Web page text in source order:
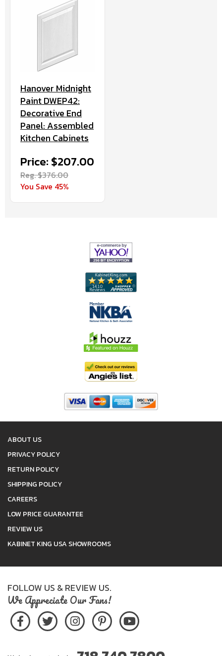
Hanover Midnight
Paint DWEP42:
Decorative End
Panel: Assembled
Kitchen Cabinets
Price: $207.00
Reg. $376.00
You Save 45%
ABOUT US
PRIVACY POLICY
RETURN POLICY
SHIPPING POLICY
CAREERS
LOW PRICE GUARANTEE
REVIEW US
KABINET KING USA SHOWROOMS
FOLLOW US & REVIEW US.
We Appreciate Our Fans!